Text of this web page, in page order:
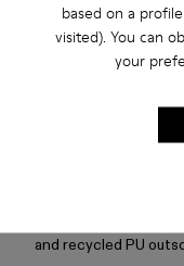
based on a
visited). You can
your
Free standard and
RON
and recycled PU